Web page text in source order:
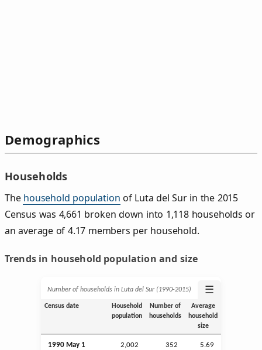
Demographics
Households
The household population of Luta del Sur in the 2015
Census was 4,661 broken down into 1,118 households or
an average of 4.17 members per household.
Trends in household population and size
Number of households in Luta del Sur (1990‑2015) ☰
Census date
Household
population
Number of
households
Average
household
size
1990 May 1 2,002 352 5.69